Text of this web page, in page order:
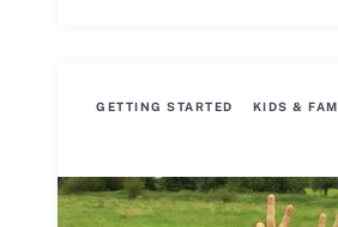
GETTING STARTED KIDS &